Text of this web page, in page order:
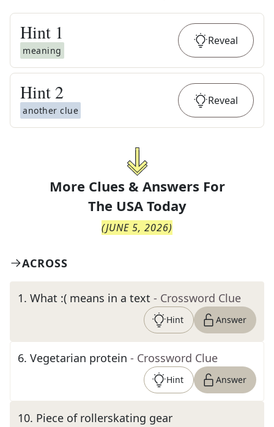
Hint 1
meaning
Reveal
Hint 2
another clue
Reveal
More Clues & Answers For
The USA Today
(JUNE 5, 2026)
ACROSS
1. What :( means in a text - Crossword Clue
Hint Answer
6. Vegetarian protein - Crossword Clue
Hint Answer
10. Piece of rollerskating gear